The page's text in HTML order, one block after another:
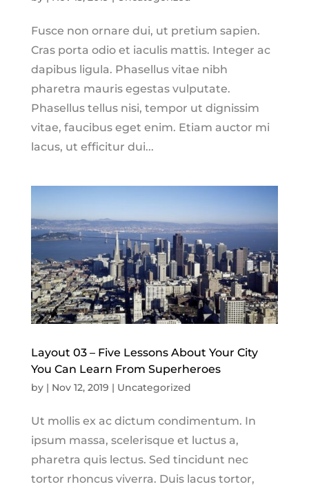
Fusce non ornare dui, ut pretium sapien.
Cras porta odio et iaculis mattis. Integer ac
dapibus ligula. Phasellus vitae nibh
pharetra mauris egestas vulputate.
Phasellus tellus nisi, tempor ut dignissim
vitae, faucibus eget enim. Etiam auctor mi
lacus, ut efficitur dui...
Layout 03 – Five Lessons About Your City
You Can Learn From Superheroes
by | Nov 12, 2019 | Uncategorized
Ut mollis ex ac dictum condimentum. In
ipsum massa, scelerisque et luctus a,
pharetra quis lectus. Sed tincidunt nec
tortor rhoncus viverra. Duis lacus tortor,